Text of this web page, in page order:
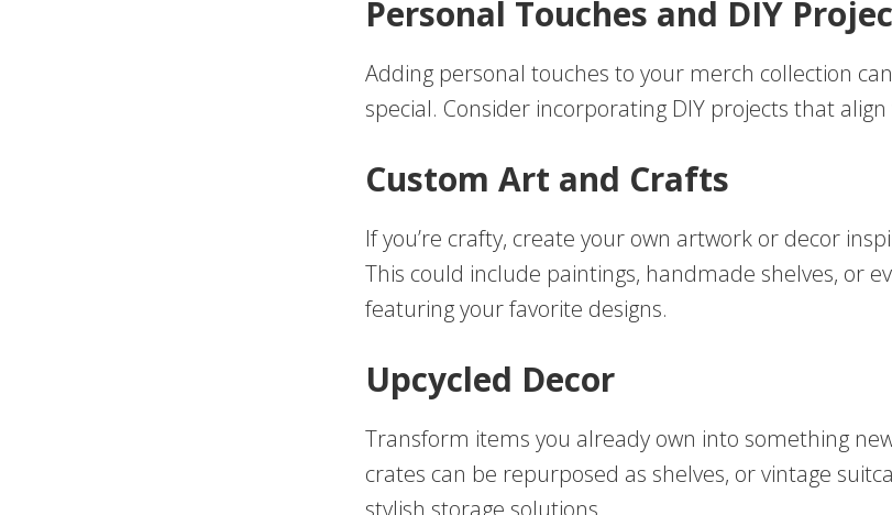
Personal Touches and DIY
Adding personal touches to your merch collection
special. Consider incorporating DIY projects that
Custom Art and Crafts
If you’re crafty, create your own artwork or decor
This could include paintings, handmade shelves, or
featuring your favorite designs.
Upcycled Decor
Transform items you already own into something
crates can be repurposed as shelves, or vintage
stylish storage solutions.